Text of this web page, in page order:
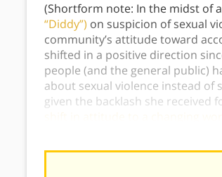
(Shortform note: In the midst of
“Diddy”) on suspicion of sexual
community’s attitude toward
shifted in a positive direction
people (and the general public)
about sexual violence instead of
given the backlash she received